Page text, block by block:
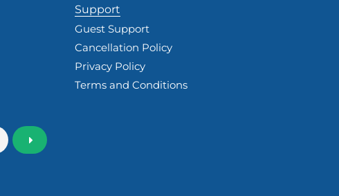
Support
Guest Support
Cancellation Policy
Privacy Policy
Terms and Conditions